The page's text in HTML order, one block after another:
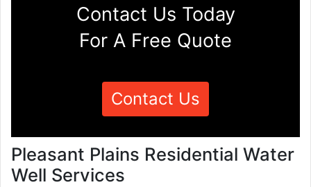
Contact Us Today
For A Free Quote
Contact Us
Pleasant Plains Residential Water
Well Services